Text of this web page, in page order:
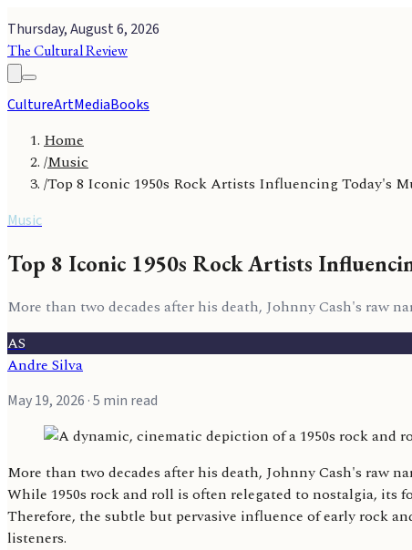
Thursday, August 6, 2026
The Cultural Review
CultureArtMediaBooks
Home
/Music
/Top 8 Iconic 1950s Rock Artists Influencing Today's
Music
Top 8 Iconic 1950s Rock Artists
More than two decades after his death, Johnny Cash's raw
AS
Andre Silva
May 19, 2026 · 5 min read
More than two decades after his death, Johnny Cash's raw
While 1950s rock and roll is often relegated to nostalgia,
Therefore, the subtle but pervasive influence of early rock
listeners.